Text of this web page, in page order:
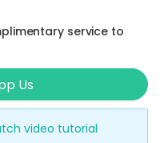
website and
prefered
place and
activity
keyword such
service to
Us
video tutorial